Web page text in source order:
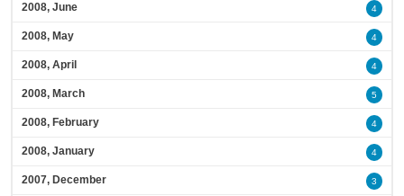
2008, June 4
2008, May 4
2008, April 4
2008, March 5
2008, February 4
2008, January 4
2007, December 3